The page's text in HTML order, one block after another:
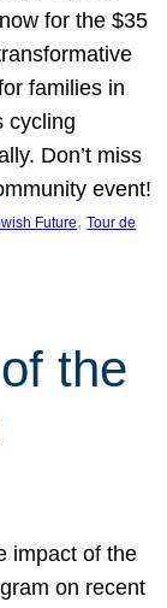
for the $35
families in
cycling
Don’t miss
event!
Future, Tour de
the
impact of the
on recent